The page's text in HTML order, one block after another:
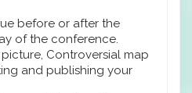
before or after the
of the conference.
Controversial map
and publishing your